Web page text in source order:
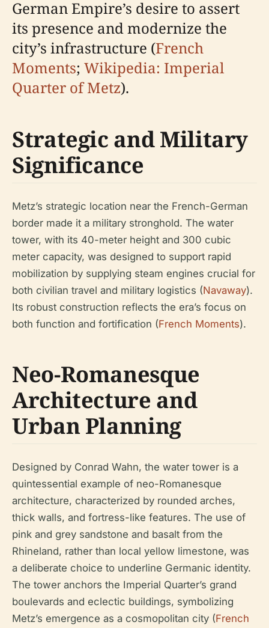
German Empire’s desire to assert
its presence and modernize the
city’s infrastructure (French
Moments; Wikipedia: Imperial
Quarter of Metz).
Strategic and Military
Significance
Metz’s strategic location near the French-German
border made it a military stronghold. The water
tower, with its 40-meter height and 300 cubic
meter capacity, was designed to support rapid
mobilization by supplying steam engines crucial for
both civilian travel and military logistics (Navaway).
Its robust construction reflects the era’s focus on
both function and fortification (French Moments).
Neo-Romanesque
Architecture and
Urban Planning
Designed by Conrad Wahn, the water tower is a
quintessential example of neo-Romanesque
architecture, characterized by rounded arches,
thick walls, and fortress-like features. The use of
pink and grey sandstone and basalt from the
Rhineland, rather than local yellow limestone, was
a deliberate choice to underline Germanic identity.
The tower anchors the Imperial Quarter’s grand
boulevards and eclectic buildings, symbolizing
Metz’s emergence as a cosmopolitan city (French